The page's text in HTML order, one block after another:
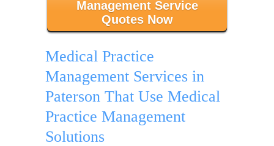
Management Service
Quotes Now
Medical Practice
Management Services in
Paterson That Use Medical
Practice Management
Solutions